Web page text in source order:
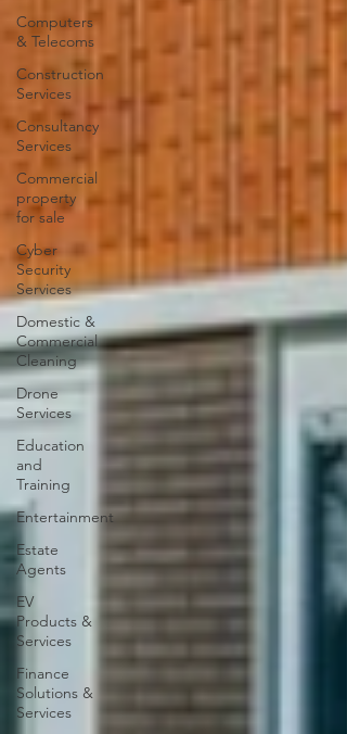
Computers
& Telecoms
Construction
Services
Consultancy
Services
Commercial
property
for sale
Cyber
Security
Services
Domestic &
Commercial
Cleaning
Drone
Services
Education
and
Training
Entertainment
Estate
Agents
EV
Products &
Services
Finance
Solutions &
Services